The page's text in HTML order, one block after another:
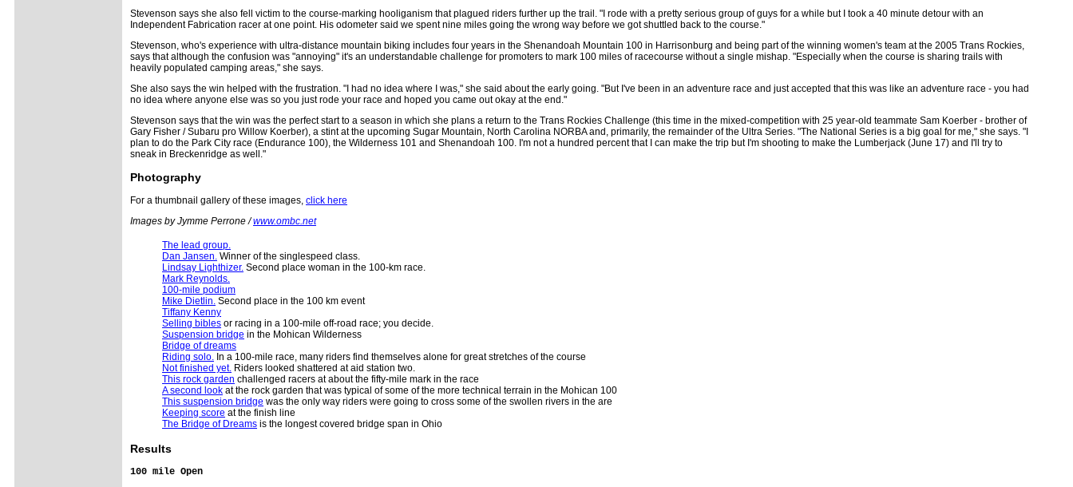
Stevenson says she also fell victim to the course-marking hooliganism that plagued riders further up the trail. "I rode with a pretty serious group of guys for a while but I took a 40 minute detour with an
Independent Fabrication racer at one point. His odometer said we spent nine miles going the wrong way before we got shuttled back to the course."
Stevenson, who's experience with ultra-distance mountain biking includes four years in the Shenandoah Mountain 100 in Harrisonburg and being part of the winning women's team at the 2005 Trans Rockies,
says that although the confusion was "annoying" it's an understandable challenge for promoters to mark 100 miles of racecourse without a single mishap. "Especially when the course is sharing trails with
heavily populated camping areas," she says.
She also says the win helped with the frustration. "I had no idea where I was," she said about the early going. "But I've been in an adventure race and just accepted that this was like an adventure race - you had
no idea where anyone else was so you just rode your race and hoped you came out okay at the end."
Stevenson says that the win was the perfect start to a season in which she plans a return to the Trans Rockies Challenge (this time in the mixed-competition with 25 year-old teammate Sam Koerber - brother of
Gary Fisher / Subaru pro Willow Koerber), a stint at the upcoming Sugar Mountain, North Carolina NORBA and, primarily, the remainder of the Ultra Series. "The National Series is a big goal for me," she says. "I
plan to do the Park City race (Endurance 100), the Wilderness 101 and Shenandoah 100. I'm not a hundred percent that I can make the trip but I'm shooting to make the Lumberjack (June 17) and I'll try to
sneak in Breckenridge as well."
Photography
For a thumbnail gallery of these images, click here
Images by Jymme Perrone /www.ombc.net
The lead group.
Dan Jansen. Winner of the singlespeed class.
Lindsay Lighthizer. Second place woman in the 100-km race.
Mark Reynolds.
100-mile podium
Mike Dietlin. Second place in the 100 km event
Tiffany Kenny
Selling bibles or racing in a 100-mile off-road race; you decide.
Suspension bridge in the Mohican Wilderness
Bridge of dreams
Riding solo. In a 100-mile race, many riders find themselves alone for great stretches of the course
Not finished yet. Riders looked shattered at aid station two.
This rock garden challenged racers at about the fifty-mile mark in the race
A second look at the rock garden that was typical of some of the more technical terrain in the Mohican 100
This suspension bridge was the only way riders were going to cross some of the swollen rivers in the are
Keeping score at the finish line
The Bridge of Dreams is the longest covered bridge span in Ohio
Results
100 mile Open